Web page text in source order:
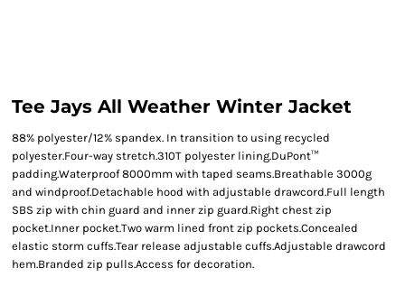
Tee Jays All Weather Winter Jacket
88% polyester/12% spandex. In transition to using recycled
polyester.Four-way stretch.310T polyester lining.DuPont™
padding.Waterproof 8000mm with taped seams.Breathable 3000g
and windproof.Detachable hood with adjustable drawcord.Full length
SBS zip with chin guard and inner zip guard.Right chest zip
pocket.Inner pocket.Two warm lined front zip pockets.Concealed
elastic storm cuffs.Tear release adjustable cuffs.Adjustable drawcord
hem.Branded zip pulls.Access for decoration.